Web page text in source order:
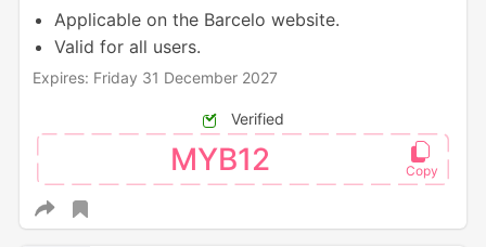
Applicable on the Barcelo website.
Valid for all users.
Expires: Friday 31 December 2027
Verified
MYB12